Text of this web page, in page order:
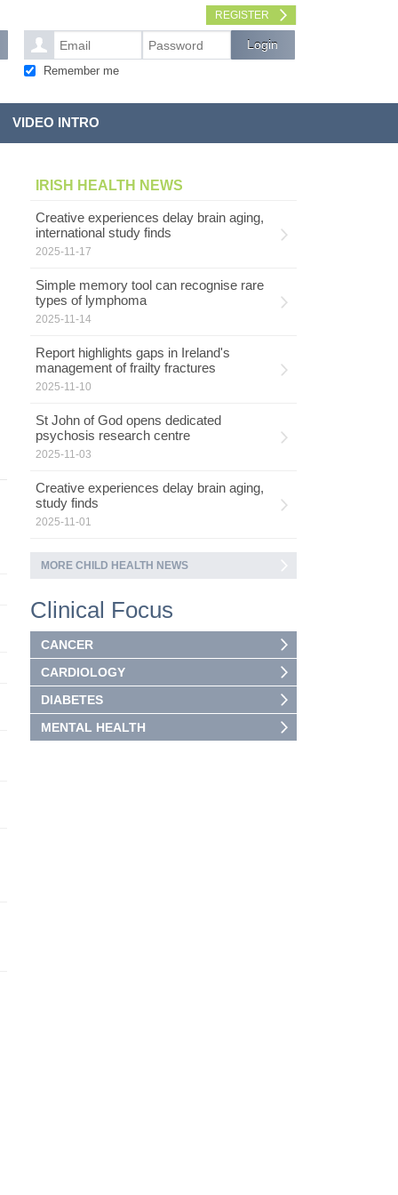
REGISTER
Remember me
VIDEO INTRO
IRISH HEALTH NEWS
Creative experiences delay brain aging,
international study finds
2025-11-17
Simple memory tool can recognise rare
types of lymphoma
2025-11-14
Report highlights gaps in Ireland's
management of frailty fractures
2025-11-10
St John of God opens dedicated
psychosis research centre
2025-11-03
Creative experiences delay brain aging,
study finds
2025-11-01
MORE CHILD HEALTH NEWS
Clinical Focus
CANCER
CARDIOLOGY
DIABETES
MENTAL HEALTH